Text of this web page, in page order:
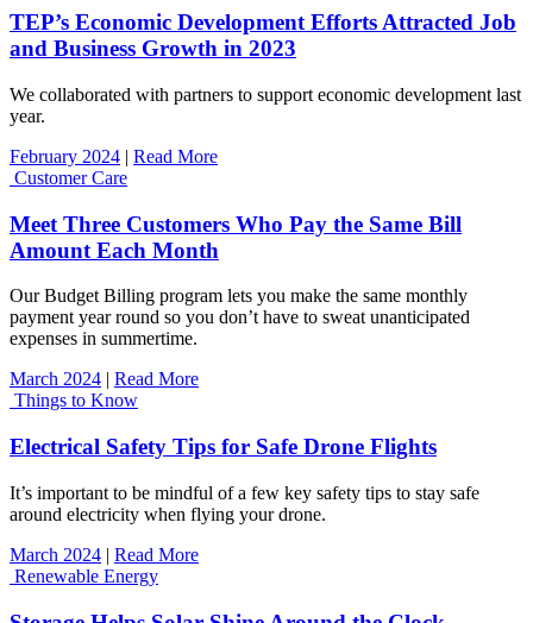
TEP’s Economic Development Efforts Attracted Job
and Business Growth in 2023
We collaborated with partners to support economic development last
year.
February 2024 | Read More
Customer Care
Meet Three Customers Who Pay the Same Bill
Amount Each Month
Our Budget Billing program lets you make the same monthly
payment year round so you don’t have to sweat unanticipated
expenses in summertime.
March 2024 | Read More
Things to Know
Electrical Safety Tips for Safe Drone Flights
It’s important to be mindful of a few key safety tips to stay safe
around electricity when flying your drone.
March 2024 | Read More
Renewable Energy